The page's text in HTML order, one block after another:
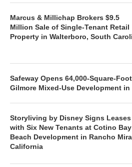
Marcus & Millichap Brokers $9.5
Million Sale of Single-Tenant Retail
Property in Walterboro, South
Safeway Opens 64,000-Square-
Gilmore Mixed-Use Development
Storyliving by Disney Signs Leases
with Six New Tenants at Cotino Bay
Beach Development in Rancho
California